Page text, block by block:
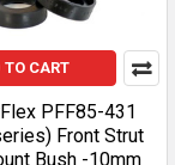
TO CART
PFF85-431
Front Strut
Bush -10mm